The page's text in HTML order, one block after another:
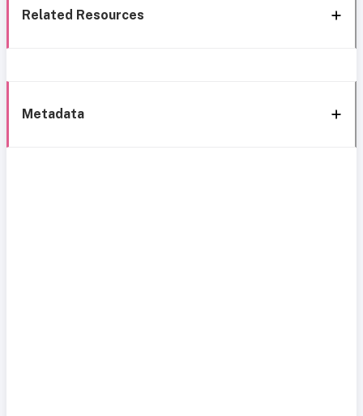
Related Resources
Metadata